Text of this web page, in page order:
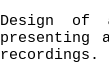
Design of
presenting
recordings.